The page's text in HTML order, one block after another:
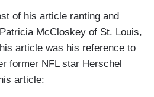
of his article ranting and
McCloskey of St. Louis,
article was his reference to
former NFL star Herschel
article: